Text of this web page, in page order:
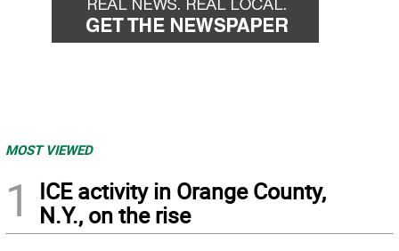
MOST VIEWED
1
ICE activity in Orange County,
N.Y., on the rise